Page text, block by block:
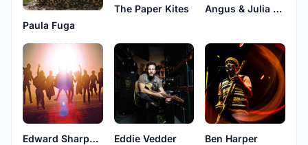
Paula Fuga
The Paper Kites Angus & Julia Stone
Edward Sharpe & The Magnetic Zeros Eddie Vedder Ben Harper